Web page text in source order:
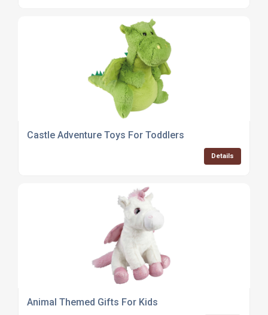
Castle Adventure Toys For Toddlers
Details
Animal Themed Gifts For Kids